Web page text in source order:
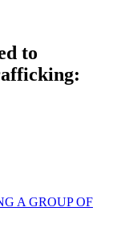
to
A GROUP OF